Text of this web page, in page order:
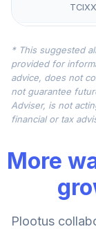
TCIXX
5.
DIPSX
6.
* This suggested
provided for
advice, does not
not guarantee
Adviser, is not
financial or tax
More
Plootus